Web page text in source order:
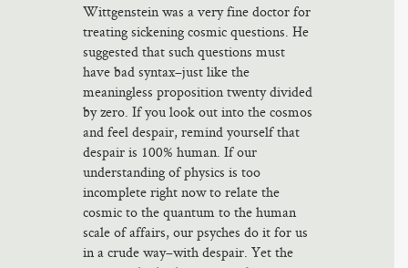
Wittgenstein was a very fine doctor for
treating sickening cosmic questions. He
suggested that such questions must
have bad syntax–just like the
meaningless proposition twenty divided
by zero. If you look out into the cosmos
and feel despair, remind yourself that
despair is 100% human. If our
understanding of physics is too
incomplete right now to relate the
cosmic to the quantum to the human
scale of affairs, our psyches do it for us
in a crude way–with despair. Yet the